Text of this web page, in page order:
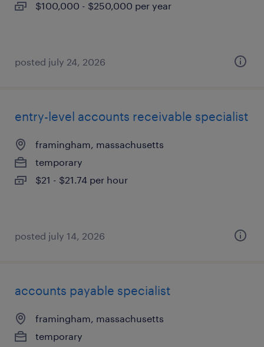
$100,000 - $250,000 per year
posted july 24, 2026
entry-level accounts receivable specialist
framingham, massachusetts
temporary
$21 - $21.74 per hour
posted july 14, 2026
accounts payable specialist
framingham, massachusetts
temporary